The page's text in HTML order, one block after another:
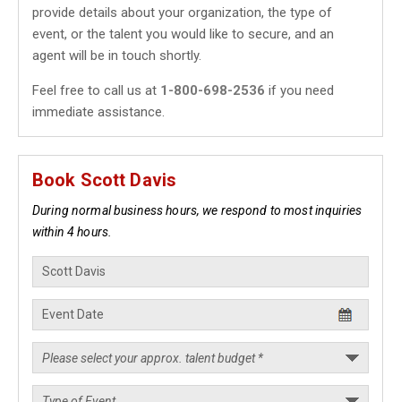
provide details about your organization, the type of
event, or the talent you would like to secure, and an
agent will be in touch shortly.
Feel free to call us at 1-800-698-2536 if you need
immediate assistance.
Book Scott Davis
During normal business hours, we respond to most inquiries
within 4 hours.